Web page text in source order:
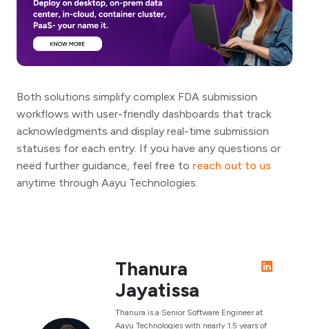
Both solutions simplify complex FDA submission
workflows with user-friendly dashboards that track
acknowledgments and display real-time submission
statuses for each entry. If you have any questions or
need further guidance, feel free to reach out to us
anytime through Aayu Technologies.
Thanura
Jayatissa
Thanura is a Senior Software Engineer at
Aayu Technologies with nearly 1.5 years of